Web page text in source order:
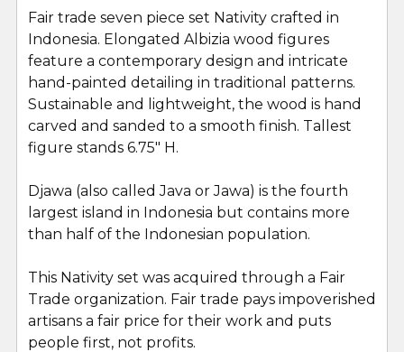
SELECT
ALL
ADD
SELECTED
TO CART
Fair trade seven piece set Nativity crafted in
Indonesia. Elongated Albizia wood figures
feature a contemporary design and intricate
hand-painted detailing in traditional patterns.
Sustainable and lightweight, the wood is hand
carved and sanded to a smooth finish. Tallest
figure stands 6.75" H.
Djawa (also called Java or Jawa) is the fourth
largest island in Indonesia but contains more
than half of the Indonesian population.
This Nativity set was acquired through a Fair
Trade organization. Fair trade pays impoverished
artisans a fair price for their work and puts
people first, not profits.